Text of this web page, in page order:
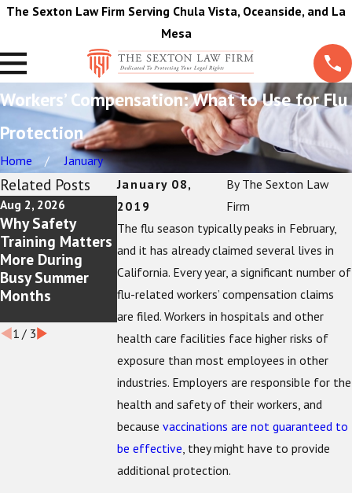
The Sexton Law Firm Serving Chula Vista, Oceanside, and La
Mesa
Workers’ Compensation: What to Use for Flu
Protection
Home
January
January 08,
2019
By The Sexton Law
Firm
The flu season typically peaks in February,
and it has already claimed several lives in
California. Every year, a significant number of
flu-related workers’ compensation claims
are filed. Workers in hospitals and other
health care facilities face higher risks of
exposure than most employees in other
industries. Employers are responsible for the
health and safety of their workers, and
because vaccinations are not guaranteed to
be effective , they might have to provide
additional protection.
Related Posts
Aug 2, 2026
Why Safety
Training Matters
More During
Busy Summer
Months
Jul 5, 2026
Workplace Burn
Rights as an
Employee
Jun 1, 2026
Reasons That A
Pain and
Treatment
Journal Is A Must
For Injured
Workers
1/ 3